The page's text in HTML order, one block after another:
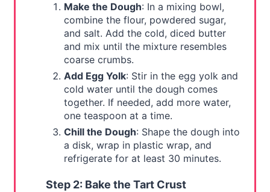
Make the Dough: In a mixing bowl,
combine the flour, powdered sugar,
and salt. Add the cold, diced butter
and mix until the mixture resembles
coarse crumbs.
Add Egg Yolk: Stir in the egg yolk and
cold water until the dough comes
together. If needed, add more water,
one teaspoon at a time.
Chill the Dough: Shape the dough into
a disk, wrap in plastic wrap, and
refrigerate for at least 30 minutes.
Step 2: Bake the Tart Crust